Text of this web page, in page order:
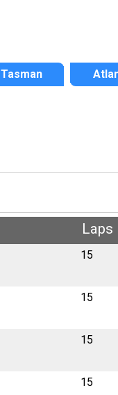
Tasman
Laps
15
15
15
15